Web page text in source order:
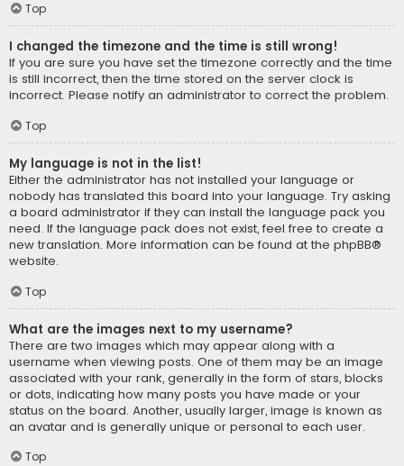
Top
I changed the timezone and the time is still wrong!
If you are sure you have set the timezone correctly and the time
is still incorrect, then the time stored on the server clock is
incorrect. Please notify an administrator to correct the problem.
Top
My language is not in the list!
Either the administrator has not installed your language or
nobody has translated this board into your language. Try asking
a board administrator if they can install the language pack you
need. If the language pack does not exist, feel free to create a
new translation. More information can be found at the phpBB®
website.
Top
What are the images next to my username?
There are two images which may appear along with a
username when viewing posts. One of them may be an image
associated with your rank, generally in the form of stars, blocks
or dots, indicating how many posts you have made or your
status on the board. Another, usually larger, image is known as
an avatar and is generally unique or personal to each user.
Top